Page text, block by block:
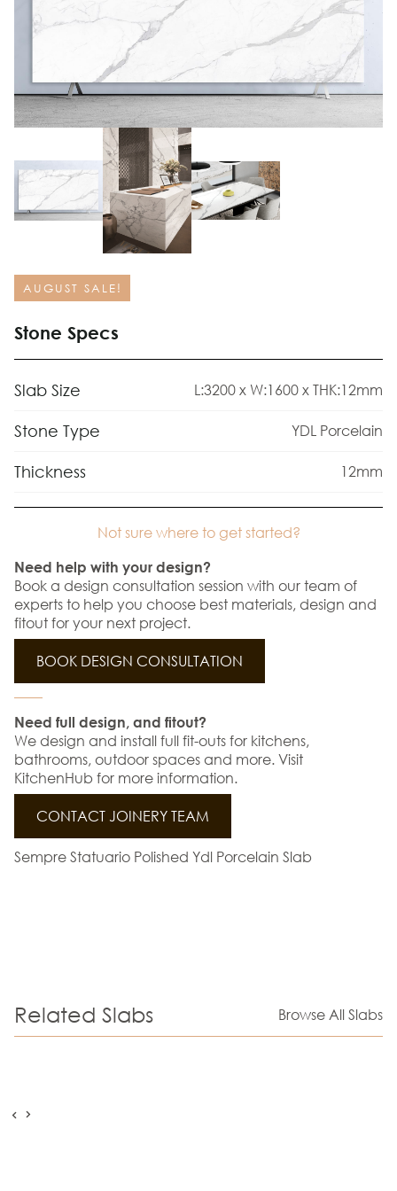
AUGUST SALE!
Stone Specs
Slab Size L:3200 x W:1600 x THK:12mm
Stone Type YDL Porcelain
Thickness 12mm
Not sure where to get started?
Need help with your design?
Book a design consultation session with our team of
experts to help you choose best materials, design and
fitout for your next project.
BOOK DESIGN CONSULTATION
Need full design, and fitout?
We design and install full fit-outs for kitchens,
bathrooms, outdoor spaces and more. Visit
KitchenHub for more information.
CONTACT JOINERY TEAM
Sempre Statuario Polished Ydl Porcelain Slab
Related Slabs Browse All Slabs